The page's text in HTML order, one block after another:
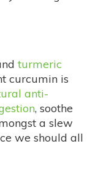
turmeric
curcumin is
anti-
, soothe
a slew
we should all